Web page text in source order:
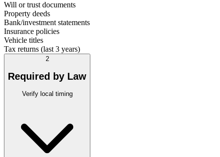
Will or trust documents
Property deeds
Bank/investment statements
Insurance policies
Vehicle titles
Tax returns (last 3 years)
2
Required by Law
Verify local timing